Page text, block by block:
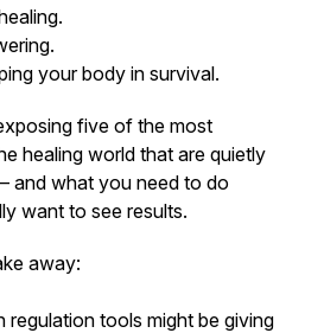
your body in survival.
five of the most
healing world that are quietly
and what you need to do
want to see results.
away:
regulation tools might be giving